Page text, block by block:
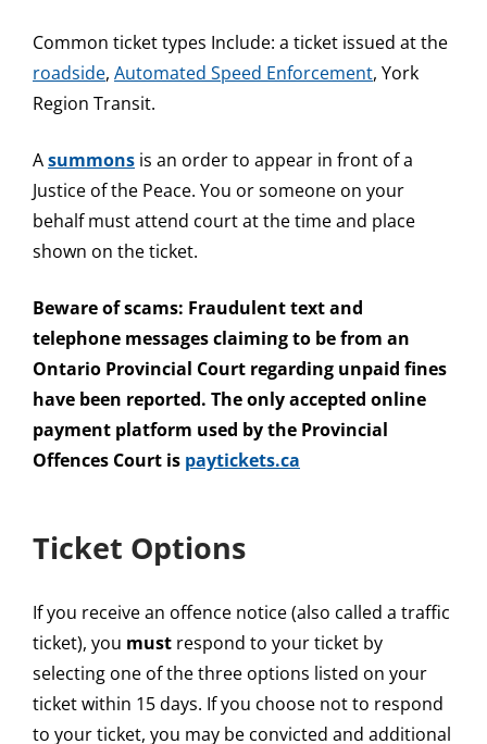
Common ticket types Include: a ticket issued at the
roadside, Automated Speed Enforcement, York
Region Transit.
Asummons is an order to appear in front of a
Justice of the Peace. You or someone on your
behalf must attend court at the time and place
shown on the ticket.
Beware of scams: Fraudulent text and
telephone messages claiming to be from an
Ontario Provincial Court regarding unpaid fines
have been reported. The only accepted online
payment platform used by the Provincial
Offences Court is paytickets.ca
Ticket Options
If you receive an offence notice (also called a traffic
ticket), you must respond to your ticket by
selecting one of the three options listed on your
ticket within 15 days. If you choose not to respond
to your ticket, you may be convicted and additional